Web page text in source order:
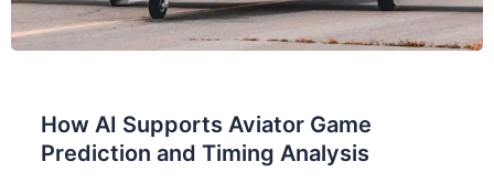
How AI Supports Aviator Game
Prediction and Timing Analysis